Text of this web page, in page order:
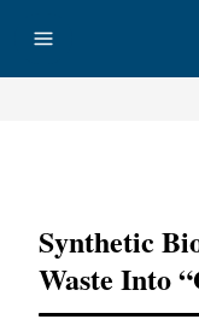
Synthetic
Waste Into